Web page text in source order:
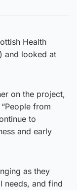
Health
and looked at
on the project,
from
to
and early
as they
needs, and find